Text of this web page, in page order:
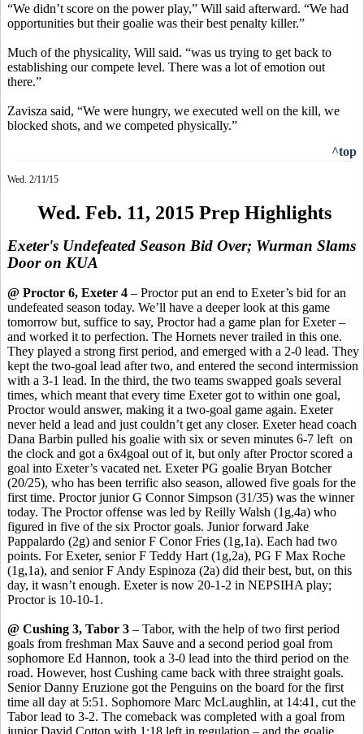
“We didn’t score on the power play,” Will said afterward. “We had
opportunities but their goalie was their best penalty killer.”
Much of the physicality, Will said. “was us trying to get back to
establishing our compete level. There was a lot of emotion out
there.”
Zavisza said, “We were hungry, we executed well on the kill, we
blocked shots, and we competed physically.”
^top
Wed. 2/11/15
Wed. Feb. 11, 2015 Prep Highlights
Exeter's Undefeated Season Bid Over; Wurman Slams
Door on KUA
@ Proctor 6, Exeter 4 – Proctor put an end to Exeter’s bid for an
undefeated season today. We’ll have a deeper look at this game
tomorrow but, suffice to say, Proctor had a game plan for Exeter –
and worked it to perfection. The Hornets never trailed in this one.
They played a strong first period, and emerged with a 2-0 lead. They
kept the two-goal lead after two, and entered the second intermission
with a 3-1 lead. In the third, the two teams swapped goals several
times, which meant that every time Exeter got to within one goal,
Proctor would answer, making it a two-goal game again. Exeter
never held a lead and just couldn’t get any closer. Exeter head coach
Dana Barbin pulled his goalie with six or seven minutes 6-7 left on
the clock and got a 6x4goal out of it, but only after Proctor scored a
goal into Exeter’s vacated net. Exeter PG goalie Bryan Botcher
(20/25), who has been terrific also season, allowed five goals for the
first time. Proctor junior G Connor Simpson (31/35) was the winner
today. The Proctor offense was led by Reilly Walsh (1g,4a) who
figured in five of the six Proctor goals. Junior forward Jake
Pappalardo (2g) and senior F ConorFries (1g,1a). Each had two
points. For Exeter, senior F Teddy Hart (1g,2a), PG F Max Roche
(1g,1a), and senior F Andy Espinoza (2a) did their best, but, on this
day, it wasn’t enough. Exeter is now 20-1-2 in NEPSIHA play;
Proctor is 10-10-1.
@ Cushing 3, Tabor 3 – Tabor, with the help of two first period
goals from freshman Max Sauve and a second period goal from
sophomore Ed Hannon, took a 3-0 lead into the third period on the
road. However, host Cushing came back with three straight goals.
Senior Danny Eruzione got the Penguins on the board for the first
time all day at 5:51. Sophomore Marc McLaughlin, at 14:41, cut the
Tabor lead to 3-2. The comeback was completed with a goal from
junior David Cotton with 1:18 left in regulation – and the goalie